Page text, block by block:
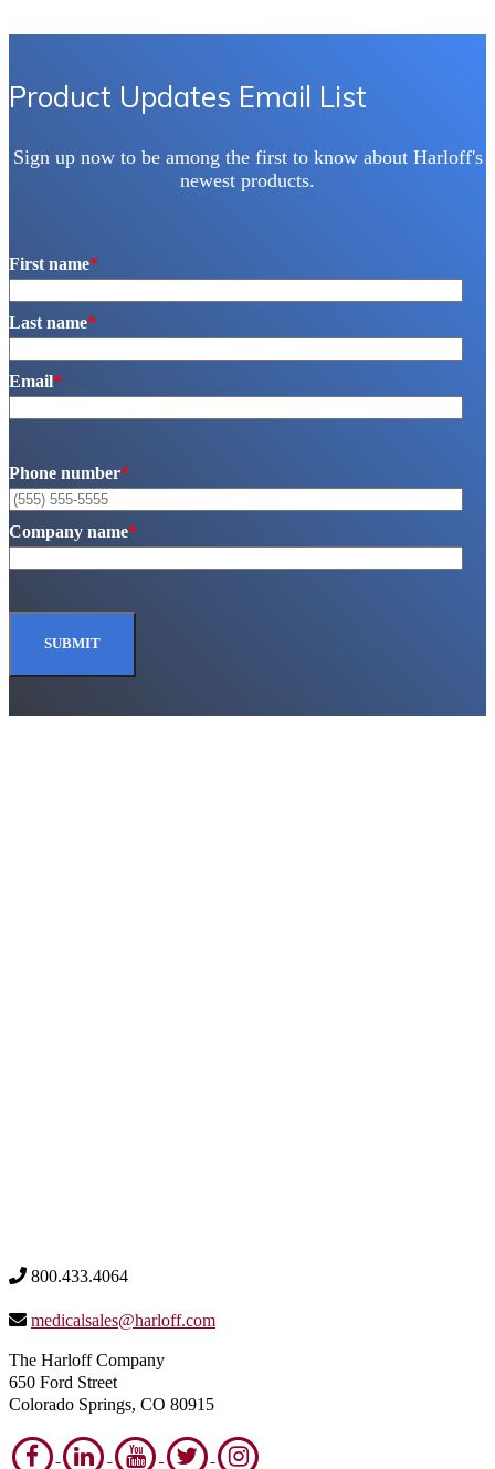
Product Updates Email List
Sign up now to be among the first to know about Harloff's
newest products.
First name*
Last name*
Email*
Phone number*
Company name*
800.433.4064
medicalsales@harloff.com
The Harloff Company
650 Ford Street
Colorado Springs, CO 80915